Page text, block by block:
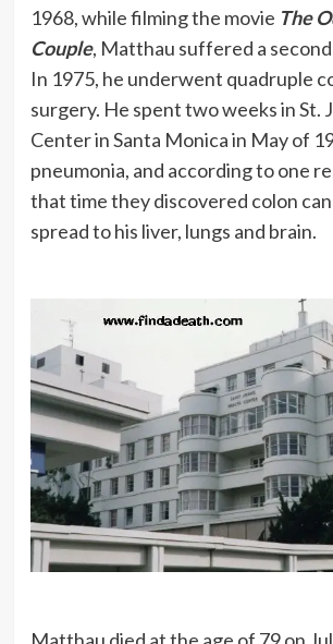
1968, while filming the movie The
Couple, Matthau suffered a
In 1975, he underwent quadruple
surgery. He spent two weeks in St.
Center in Santa Monica in May of
pneumonia, and according to one
that time they discovered colon
spread to his liver, lungs and brain.